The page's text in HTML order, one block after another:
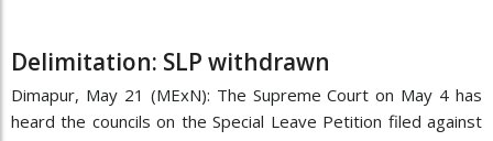
Delimitation: SLP withdrawn
Dimapur, May 21 (MExN): The Supreme Court on May 4 has
heard the councils on the Special Leave Petition filed against